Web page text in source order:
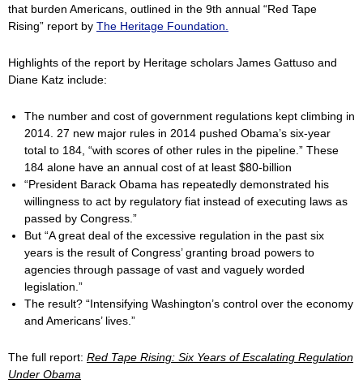
that burden Americans, outlined in the 9th annual “Red Tape
Rising” report by The Heritage Foundation.
Highlights of the report by Heritage scholars James Gattuso and
Diane Katz include:
The number and cost of government regulations kept climbing in
2014. 27 new major rules in 2014 pushed Obama’s six-year
total to 184, “with scores of other rules in the pipeline.” These
184 alone have an annual cost of at least $80-billion
“President Barack Obama has repeatedly demonstrated his
willingness to act by regulatory fiat instead of executing laws as
passed by Congress.”
But “A great deal of the excessive regulation in the past six
years is the result of Congress’ granting broad powers to
agencies through passage of vast and vaguely worded
legislation.”
The result? “Intensifying Washington’s control over the economy
and Americans’ lives.”
The full report: Red Tape Rising: Six Years of Escalating Regulation
Under Obama